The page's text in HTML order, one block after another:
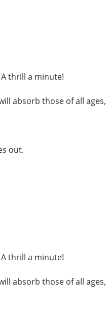
A thrill a minute!
absorb those of all ages,
out.
A thrill a minute!
absorb those of all ages,